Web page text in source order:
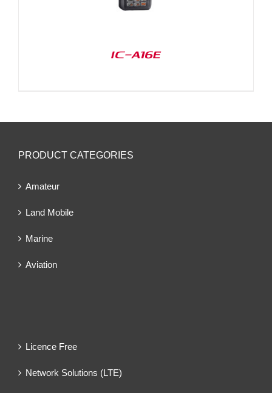
IC-A16E
PRODUCT CATEGORIES
Amateur
Land Mobile
Marine
Aviation
Licence Free
Network Solutions (LTE)